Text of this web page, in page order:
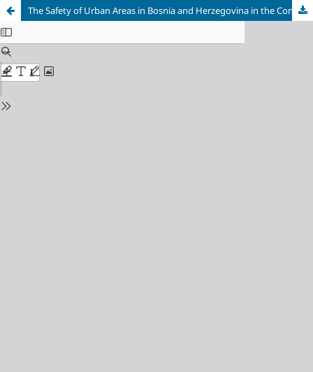
The Safety of Urban Areas in Bosnia and Herzegovina in the Context of the Theory of Left Realism